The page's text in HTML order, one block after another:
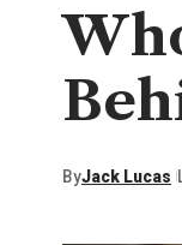
ByJack Lucas